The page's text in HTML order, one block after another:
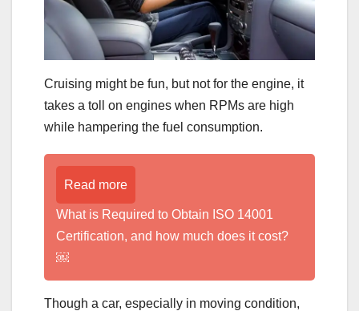
Cruising might be fun, but not for the engine, it
takes a toll on engines when RPMs are high
while hampering the fuel consumption.
Read more
What is Required to Obtain ISO 14001
Certification, and how much does it cost?
￼
Though a car, especially in moving condition,